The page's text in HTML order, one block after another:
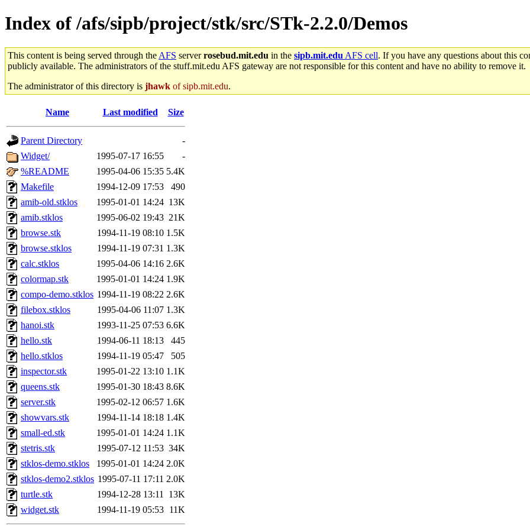
Index of /afs/sipb/project/stk/src/STk-2.2.0/Demos
This content is being served through the AFS serverrosebud.mit.edu in the sipb.mit.edu AFS cell. If you have any questions about this
publicly available. The administrators of the stuff.mit.edu AFS gateway are not responsible for this content and have no ability to remove it.
The administrator of this directory is jhawk of sipb.mit.edu.
Name Last modified Size
Parent Directory
-
Widget/
1995-07-17 16:55
-
%README
1995-04-06 15:35 5.4K
Makefile
1994-12-09 17:53
490
amib-old.stklos
1995-01-01 14:24 13K
amib.stklos
1995-06-02 19:43 21K
browse.stk
1994-11-19 08:10 1.5K
browse.stklos
1994-11-19 07:31 1.3K
calc.stklos
1995-04-06 14:16 2.6K
colormap.stk
1995-01-01 14:24 1.9K
compo-demo.stklos 1994-11-19 08:22 2.6K
filebox.stklos
1995-04-06 11:07 1.3K
hanoi.stk
1993-11-25 07:53 6.6K
hello.stk
1994-06-11 18:13
445
hello.stklos
1994-11-19 05:47
505
inspector.stk
1995-01-22 13:10 1.1K
queens.stk
1995-01-30 18:43 8.6K
server.stk
1995-02-12 06:57 1.6K
showvars.stk
1994-11-14 18:18 1.4K
small-ed.stk
1995-01-01 14:24 1.1K
stetris.stk
1995-07-12 11:53 34K
stklos-demo.stklos
1995-01-01 14:24 2.0K
stklos-demo2.stklos 1995-07-11 17:11 2.0K
turtle.stk
1994-12-28 13:11
13K
widget.stk
1994-11-19 05:53 11K